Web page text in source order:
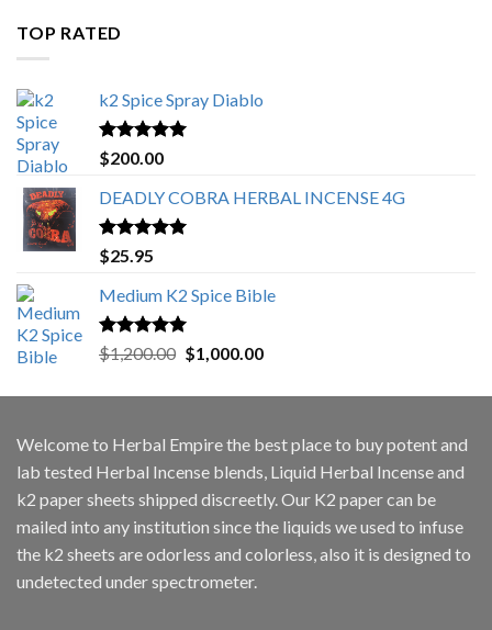
TOP RATED
k2 Spice Spray Diablo
Rated5.00
out of 5
$200.00
DEADLY COBRA HERBAL INCENSE 4G
Rated5.00
out of 5
$25.95
Medium K2 Spice Bible
Rated5.00
out of 5
$1,200.00 Original
was:
$1,000.00Current
is:
Welcome to Herbal Empirethe best place to buy potent and
lab tested Herbal Incense blends, Liquid Herbal Incense and
k2 paper sheets shipped discreetly. Our K2 paper can be
mailed into any institution since the liquids we used to infuse
the k2 sheets are odorless and colorless, also it is designed to
undetected under spectrometer.